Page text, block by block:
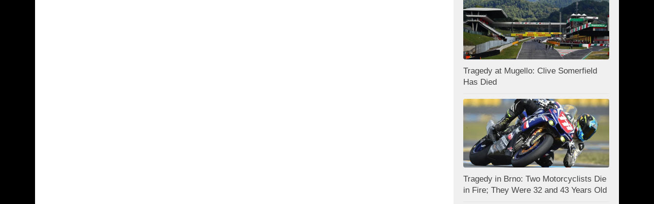
Tragedy at Mugello: Clive Somerfield
Has Died
Tragedy in Brno: Two Motorcyclists Die
in Fire; They Were 32 and 43 Years Old